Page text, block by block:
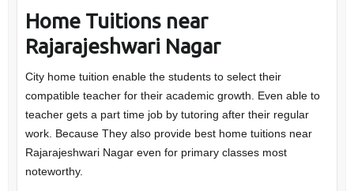
Home Tuitions near
Rajarajeshwari Nagar
City home tuition enable the students to select their
compatible teacher for their academic growth. Even able to
teacher gets a part time job by tutoring after their regular
work. Because They also provide best home tuitions near
Rajarajeshwari Nagar even for primary classes most
noteworthy.